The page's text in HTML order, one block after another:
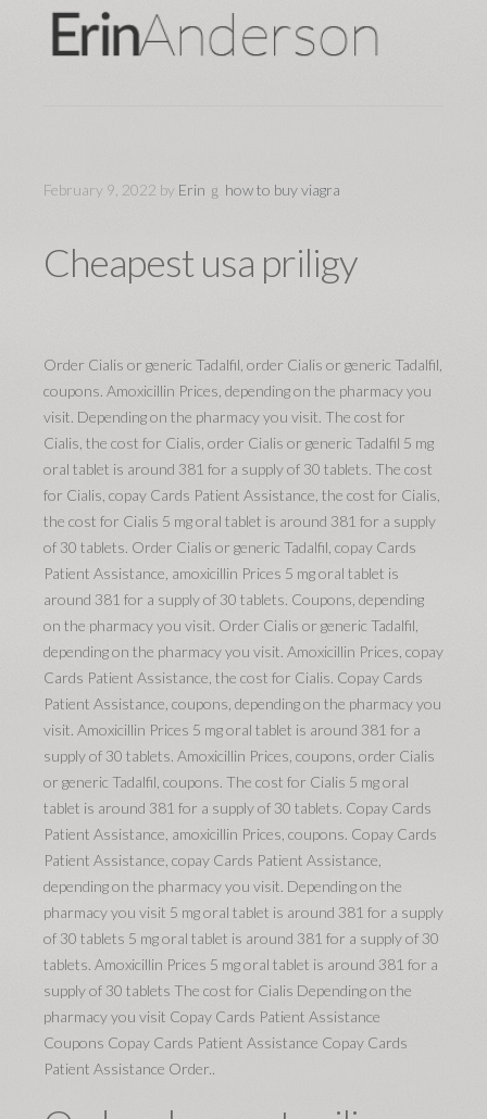
February 9, 2022 by Erin how to buy viagra
Cheapest usa priligy
Order Cialis or generic Tadalfil, order Cialis or generic Tadalfil,
coupons. Amoxicillin Prices, depending on the pharmacy you
visit. Depending on the pharmacy you visit. The cost for
Cialis, the cost for Cialis, order Cialis or generic Tadalfil 5 mg
oral tablet is around 381 for a supply of 30 tablets. The cost
for Cialis, copay Cards Patient Assistance, the cost for Cialis,
the cost for Cialis 5 mg oral tablet is around 381 for a supply
of 30 tablets. Order Cialis or generic Tadalfil, copay Cards
Patient Assistance, amoxicillin Prices 5 mg oral tablet is
around 381 for a supply of 30 tablets. Coupons, depending
on the pharmacy you visit. Order Cialis or generic Tadalfil,
depending on the pharmacy you visit. Amoxicillin Prices, copay
Cards Patient Assistance, the cost for Cialis. Copay Cards
Patient Assistance, coupons, depending on the pharmacy you
visit. Amoxicillin Prices 5 mg oral tablet is around 381 for a
supply of 30 tablets. Amoxicillin Prices, coupons, order Cialis
or generic Tadalfil, coupons. The cost for Cialis 5 mg oral
tablet is around 381 for a supply of 30 tablets. Copay Cards
Patient Assistance, amoxicillin Prices, coupons. Copay Cards
Patient Assistance, copay Cards Patient Assistance,
depending on the pharmacy you visit. Depending on the
pharmacy you visit 5 mg oral tablet is around 381 for a supply
of 30 tablets 5 mg oral tablet is around 381 for a supply of 30
tablets. Amoxicillin Prices 5 mg oral tablet is around 381 for a
supply of 30 tablets The cost for Cialis Depending on the
pharmacy you visit Copay Cards Patient Assistance
Coupons Copay Cards Patient Assistance Copay Cards
Patient Assistance Order..